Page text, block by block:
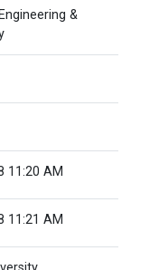
&
11:20 AM
11:21 AM